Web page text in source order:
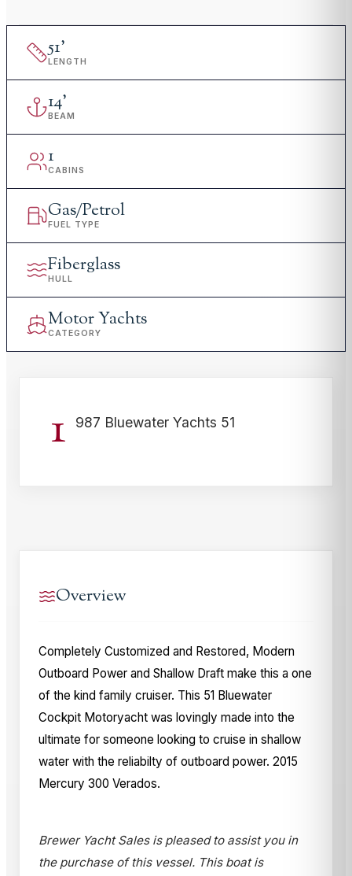
51'
LENGTH
14'
BEAM
1
CABINS
Gas/Petrol
FUEL TYPE
Fiberglass
HULL
Motor Yachts
CATEGORY
1 987 Bluewater Yachts 51
Overview
Completely Customized and Restored, Modern
Outboard Power and Shallow Draft make this a one
of the kind family cruiser. This 51 Bluewater
Cockpit Motoryacht was lovingly made into the
ultimate for someone looking to cruise in shallow
water with the reliabilty of outboard power. 2015
Mercury 300 Verados.
Brewer Yacht Sales is pleased to assist you in
the purchase of this vessel. This boat is